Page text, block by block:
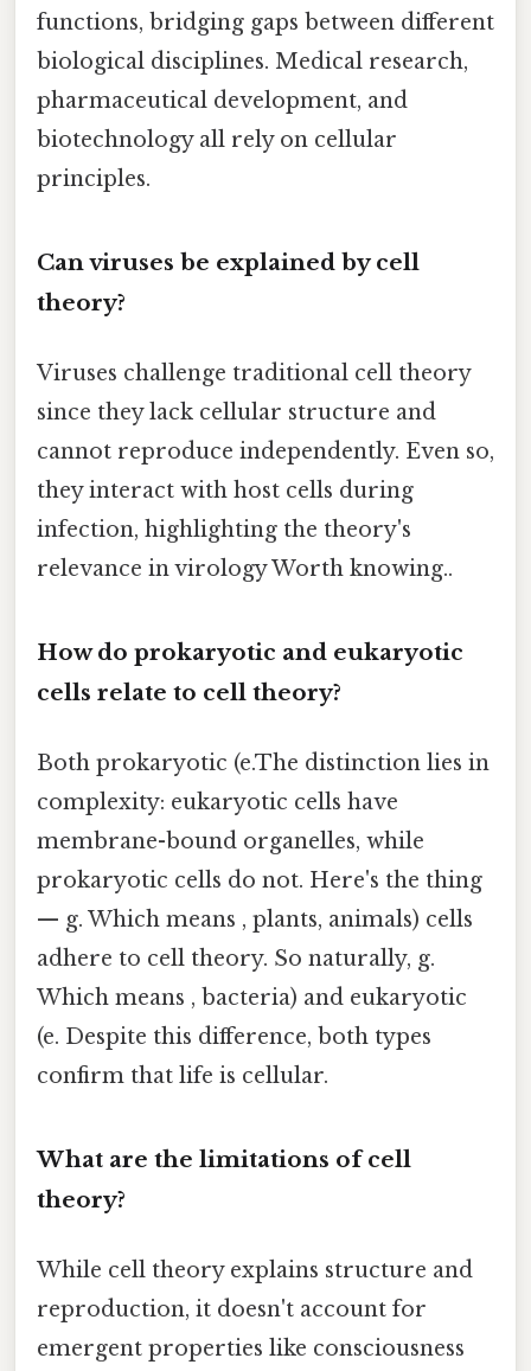
functions, bridging gaps between different
biological disciplines. Medical research,
pharmaceutical development, and
biotechnology all rely on cellular
principles.
Can viruses be explained by cell
theory?
Viruses challenge traditional cell theory
since they lack cellular structure and
cannot reproduce independently. Even so,
they interact with host cells during
infection, highlighting the theory's
relevance in virology Worth knowing..
How do prokaryotic and eukaryotic
cells relate to cell theory?
Both prokaryotic (e.The distinction lies in
complexity: eukaryotic cells have
membrane-bound organelles, while
prokaryotic cells do not. Here's the thing
— g. Which means , plants, animals) cells
adhere to cell theory. So naturally, g.
Which means , bacteria) and eukaryotic
(e. Despite this difference, both types
confirm that life is cellular.
What are the limitations of cell
theory?
While cell theory explains structure and
reproduction, it doesn't account for
emergent properties like consciousness